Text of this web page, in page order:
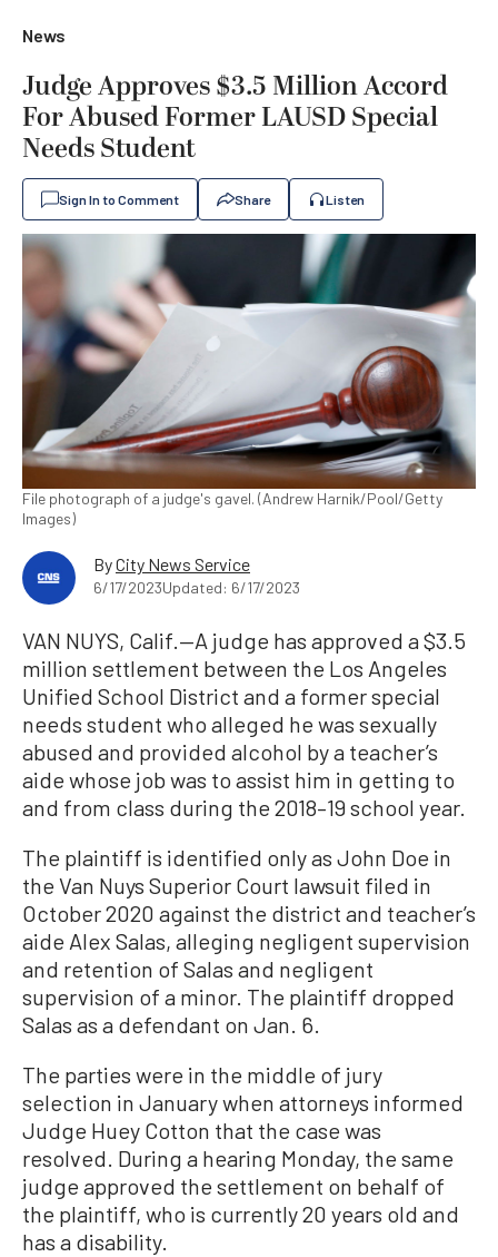
News
Judge Approves $3.5 Million Accord
For Abused Former LAUSD Special
Needs Student
Sign In to Comment Share Listen
File photograph of a judge's gavel. (Andrew Harnik/Pool/Getty
Images)
ByCity News Service
6/17/2023Updated: 6/17/2023
VAN NUYS, Calif.—A judge has approved a $3.5
million settlement between the Los Angeles
Unified School District and a former special
needs student who alleged he was sexually
abused and provided alcohol by a teacher’s
aide whose job was to assist him in getting to
and from class during the 2018–19 school year.
The plaintiff is identified only as John Doe in
the Van Nuys Superior Court lawsuit filed in
October 2020 against the district and teacher’s
aide Alex Salas, alleging negligent supervision
and retention of Salas and negligent
supervision of a minor. The plaintiff dropped
Salas as a defendant on Jan. 6.
The parties were in the middle of jury
selection in January when attorneys informed
Judge Huey Cotton that the case was
resolved. During a hearing Monday, the same
judge approved the settlement on behalf of
the plaintiff, who is currently 20 years old and
has a disability.